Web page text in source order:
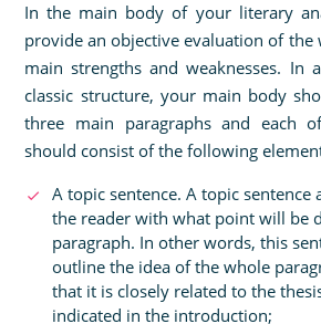
In the main body of your literary
provide an objective evaluation of the
main strengths and weaknesses. In
classic structure, your main body
three main paragraphs and each
should consist of the following
A topic sentence. A topic
the reader with what point will be
paragraph. In other words, this
outline the idea of the whole
that it is closely related to the
indicated in the introduction;